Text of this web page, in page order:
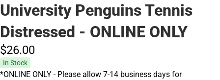
University Penguins Tennis
Distressed - ONLINE ONLY
$26.00
In Stock
*ONLINE ONLY - Please allow 7-14 business days for